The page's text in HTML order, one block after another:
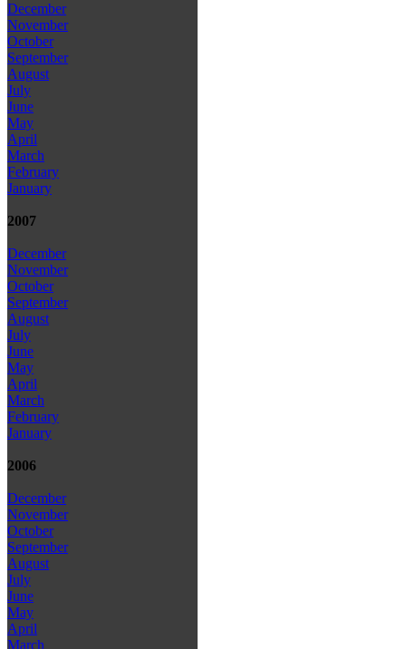
December
November
October
September
August
July
June
May
April
March
February
January
2007
December
November
October
September
August
July
June
May
April
March
February
January
2006
December
November
October
September
August
July
June
May
April
March